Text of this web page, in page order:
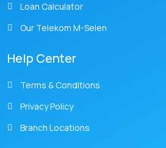
Loan Calculator
Our Telekom M-Selen
Help Center
Terms & Conditions
Privacy Policy
Branch Locations